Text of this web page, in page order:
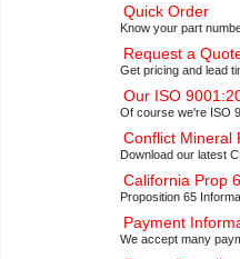
Quick Order
Know your part
Request a
Get pricing and lead
Our ISO
Of course we're ISO
Conflict Mineral
Download our latest
California Prop
Proposition 65
Payment
We accept many